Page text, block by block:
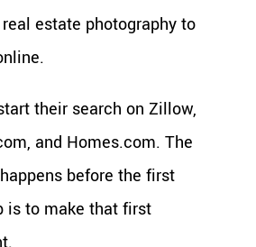
estate photography to
their search on Zillow,
and Homes.com. The
before the first
is to make that first